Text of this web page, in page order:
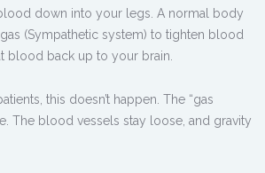
down into your legs. A normal body
(Sympathetic system) to tighten blood
blood back up to your brain.
this doesn’t happen. The “gas
The blood vessels stay loose, and gravity